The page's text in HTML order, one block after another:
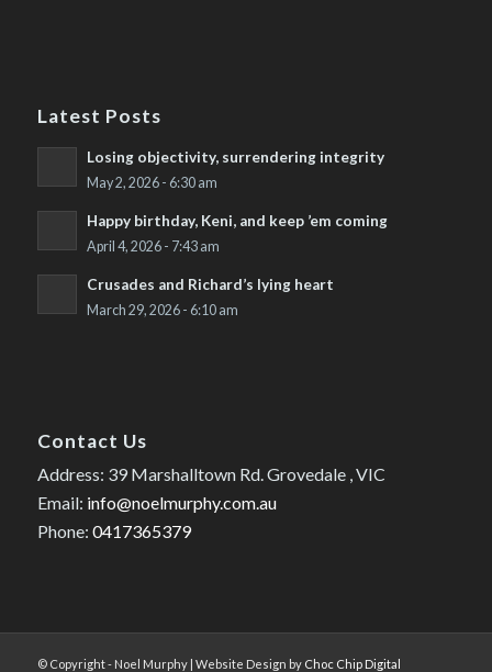
Latest Posts
Losing objectivity, surrendering integrity
May 2, 2026 - 6:30 am
Happy birthday, Keni, and keep ’em coming
April 4, 2026 - 7:43 am
Crusades and Richard’s lying heart
March 29, 2026 - 6:10 am
Contact Us
Address: 39 Marshalltown Rd. Grovedale , VIC
Email: info@noelmurphy.com.au
Phone: 0417365379
© Copyright - Noel Murphy | Website Design by Choc Chip Digital